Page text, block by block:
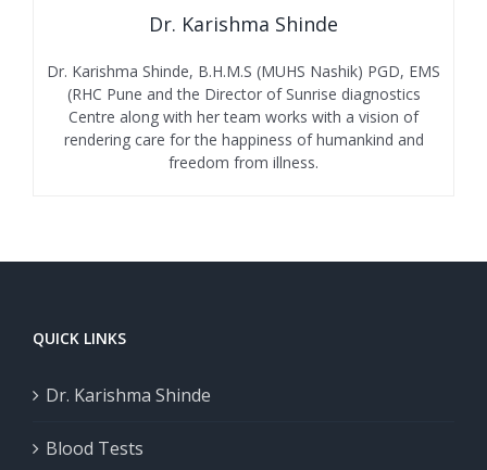
Dr. Karishma Shinde
Dr. Karishma Shinde, B.H.M.S (MUHS Nashik) PGD, EMS
(RHC Pune and the Director of Sunrise diagnostics
Centre along with her team works with a vision of
rendering care for the happiness of humankind and
freedom from illness.
QUICK LINKS
Dr. Karishma Shinde
Blood Tests